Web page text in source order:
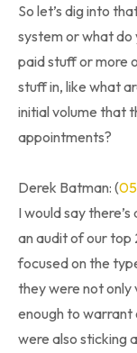
So let’s dig into
system or what do
paid stuff or more
stuff in, like what
initial volume that
appointments?
Derek Batman: (
I would say
an audit of our top
focused on the
they were not only
enough to warrant
were also sticking